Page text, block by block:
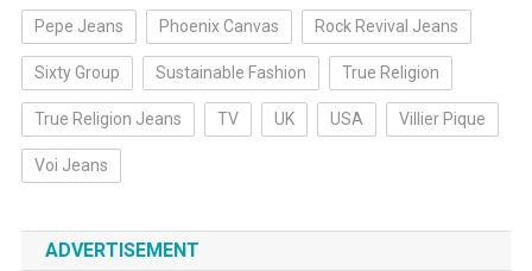
Pepe Jeans Phoenix Canvas Rock Revival Jeans
Sixty Group Sustainable Fashion True Religion
True Religion Jeans TV UK USA Villier Pique
Voi Jeans
ADVERTISEMENT